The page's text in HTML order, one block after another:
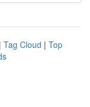
| Tag Cloud | Top